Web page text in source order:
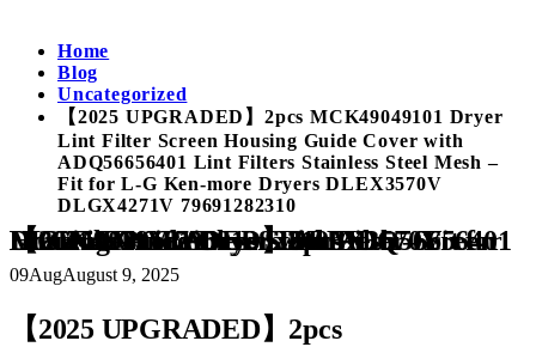
Home
Blog
Uncategorized
【2025 UPGRADED】2pcs MCK49049101 Dryer
Lint Filter Screen Housing Guide Cover with
ADQ56656401 Lint Filters Stainless Steel Mesh –
Fit for L-G Ken-more Dryers DLEX3570V
DLGX4271V 79691282310
【2025 UPGRADED】2pcs MCK49049101 Dryer Lint Filter Screen Housing Guide Cover with ADQ56656401 Lint Filters Stainless Steel Mesh – Fit for L-G Ken-more Dryers DLEX3570V DLGX4271V 79691282310
09AugAugust 9, 2025
【2025 UPGRADED】2pcs